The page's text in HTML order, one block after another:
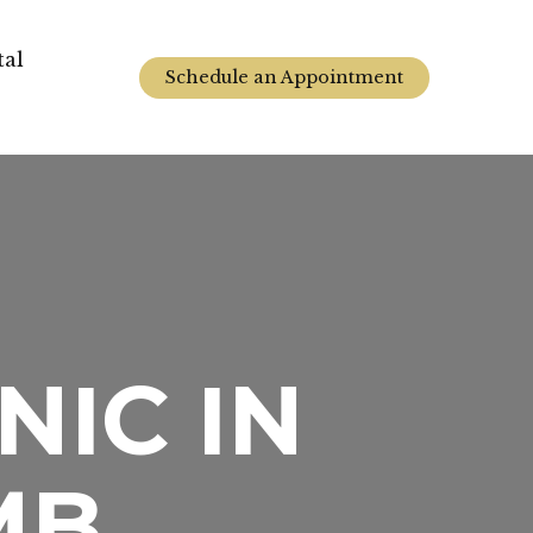
Schedule an Appointment
IN